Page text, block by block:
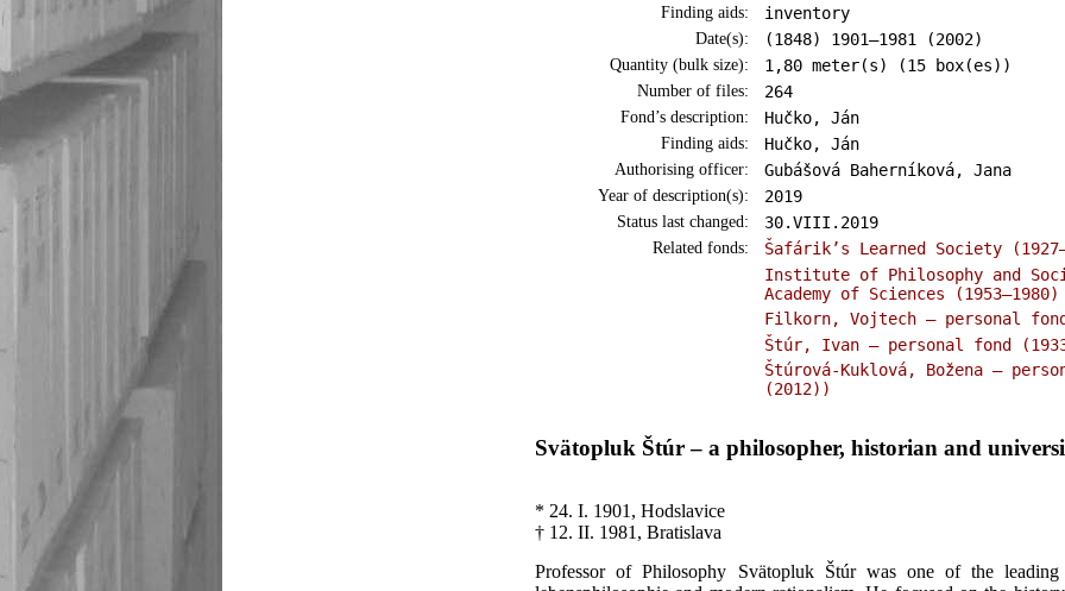
Finding aids: inventory
Date(s): (1848) 1901–1981 (2002)
Quantity (bulk size): 1,80 meter(s) (15 box(es))
Number of files: 264
Fond’s description: Hučko, Ján
Finding aids: Hučko, Ján
Authorising officer: Gubášová Baherníková, Jana
Year of description(s): 2019
Status last changed: 30.VIII.2019
Related fonds:
Šafárik’s Learned Society
Institute of Philosophy and
Academy of Sciences (1953–1980)
Filkorn, Vojtech – personal fond
Štúr, Ivan – personal fond
Štúrová-Kuklová, Božena –
(2012))
Svätopluk Štúr – a philosopher, historian and
* 24. I. 1901, Hodslavice
† 12. II. 1981, Bratislava
Professor of Philosophy Svätopluk Štúr was one of the leading